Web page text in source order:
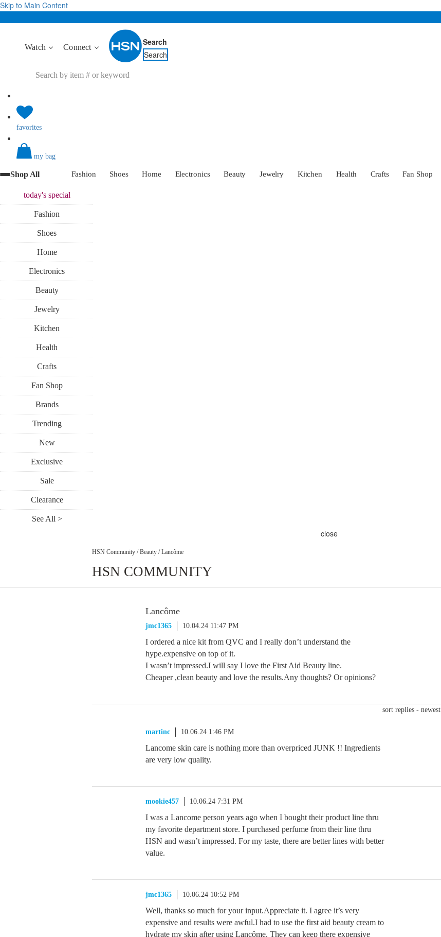
Skip to Main Content
Watch Connect
Search
Search
favorites
my bag
Shop All Fashion Shoes Home Electronics Beauty Jewelry Kitchen Health Crafts Fan Shop
today'sspecial
Fashion
Shoes
Home
Electronics
Beauty
Jewelry
Kitchen
Health
Crafts
Fan Shop
Brands
Trending
New
Exclusive
Sale
Clearance
See All >
close
HSN Community / Beauty / Lancôme
HSN COMMUNITY
Lancôme
jmc1365 10.04.24 11:47 PM
I ordered a nice kit from QVC and I really don’t understand the
hype.expensive on top of it.
I wasn’t impressed.I will say I love the First Aid Beauty line.
Cheaper ,clean beauty and love the results.Any thoughts? Or opinions?
sort replies - newest
martinc 10.06.24 1:46 PM
Lancome skin care is nothing more than overpriced JUNK !! Ingredients
are very low quality.
mookie457 10.06.24 7:31 PM
I was a Lancome person years ago when I bought their product line thru
my favorite department store. I purchased perfume from their line thru
HSN and wasn’t impressed. For my taste, there are better lines with better
value.
jmc1365 10.06.24 10:52 PM
Well, thanks so much for your input.Appreciate it. I agree it’s very
expensive and results were awful.I had to use the first aid beauty cream to
hydrate my skin after using Lancôme. They can keep there expensive